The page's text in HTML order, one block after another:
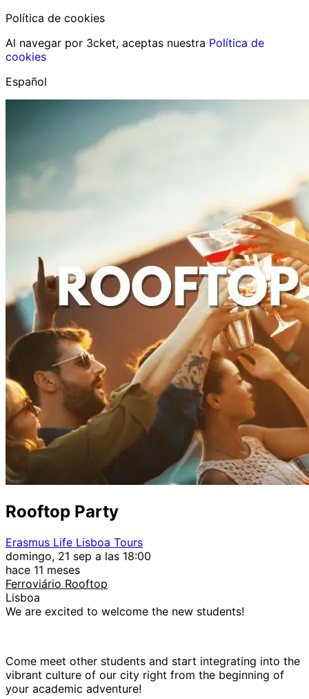
Política de cookies
Al navegar por 3cket, aceptas nuestra Política de
cookies
Español
Rooftop Party
Erasmus Life Lisboa Tours
domingo, 21 sep a las 18:00
hace 11 meses
Ferroviário Rooftop
Lisboa
We are excited to welcome the new students!
Come meet other students and start integrating into the
vibrant culture of our city right from the beginning of
your academic adventure!